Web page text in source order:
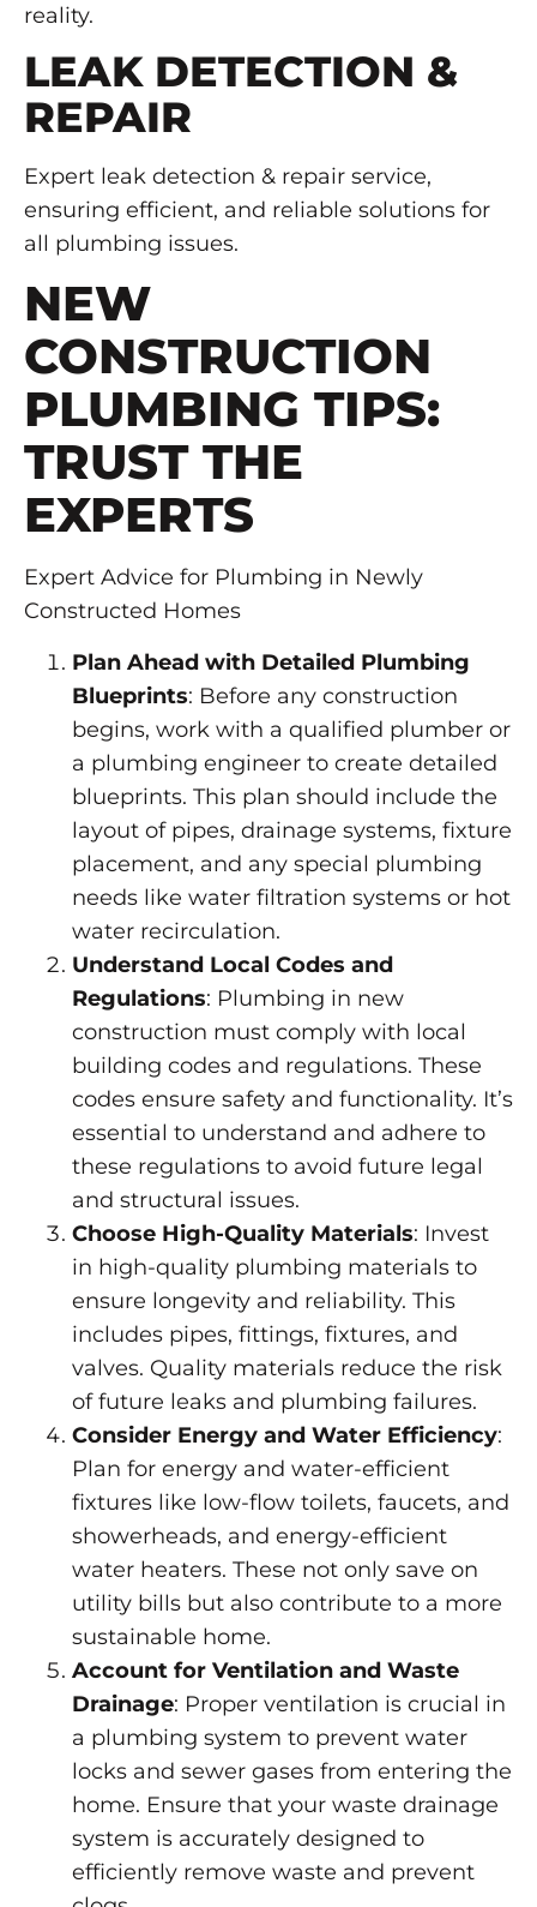
reality.
LEAK DETECTION &
REPAIR
Expert leak detection & repair service,
ensuring efficient, and reliable solutions for
all plumbing issues.
NEW
CONSTRUCTION
PLUMBING TIPS:
TRUST THE
EXPERTS
Expert Advice for Plumbing in Newly
Constructed Homes
Plan Ahead with Detailed Plumbing
Blueprints: Before any construction
begins, work with a qualified plumber or
a plumbing engineer to create detailed
blueprints. This plan should include the
layout of pipes, drainage systems, fixture
placement, and any special plumbing
needs like water filtration systems or hot
water recirculation.
Understand Local Codes and
Regulations: Plumbing in new
construction must comply with local
building codes and regulations. These
codes ensure safety and functionality. It’s
essential to understand and adhere to
these regulations to avoid future legal
and structural issues.
Choose High-Quality Materials: Invest
in high-quality plumbing materials to
ensure longevity and reliability. This
includes pipes, fittings, fixtures, and
valves. Quality materials reduce the risk
of future leaks and plumbing failures.
Consider Energy and Water Efficiency:
Plan for energy and water-efficient
fixtures like low-flow toilets, faucets, and
showerheads, and energy-efficient
water heaters. These not only save on
utility bills but also contribute to a more
sustainable home.
Account for Ventilation and Waste
Drainage: Proper ventilation is crucial in
a plumbing system to prevent water
locks and sewer gases from entering the
home. Ensure that your waste drainage
system is accurately designed to
efficiently remove waste and prevent